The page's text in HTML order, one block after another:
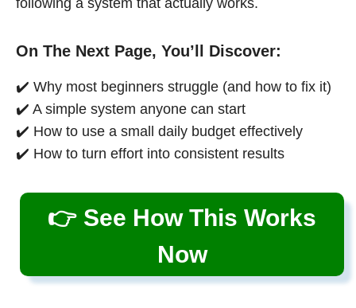
following a system that actually works.
On The Next Page, You’ll Discover:
✔️ Why most beginners struggle (and how to fix it)
✔️ A simple system anyone can start
✔️ How to use a small daily budget effectively
✔️ How to turn effort into consistent results
👉 See How This Works
Now